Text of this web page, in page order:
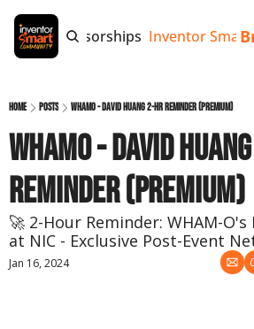
Tags Sponsorships Inventor Smart
Home Posts WHAMO - David Huang 2-Hr Reminder (Premium)
WHAMO - David
Reminder (Premium)
🚀 2-Hour Reminder: WHAM-
at NIC - Exclusive Post-Event
Jan 16, 2024